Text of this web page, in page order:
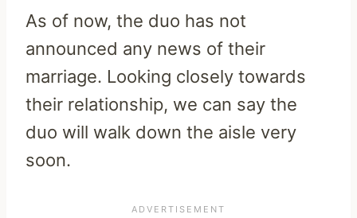
As of now, the duo has not
announced any news of their
marriage. Looking closely towards
their relationship, we can say the
duo will walk down the aisle very
soon.